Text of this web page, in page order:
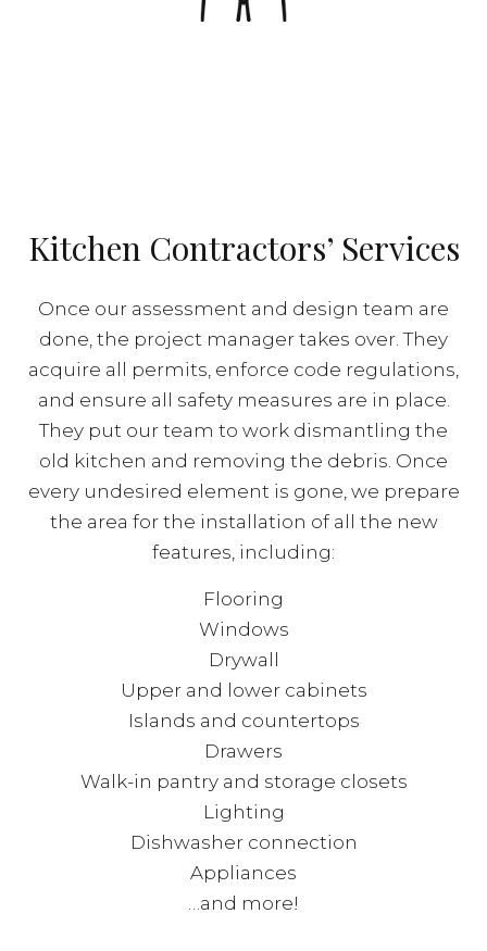
Kitchen Contractors’ Services
Once our assessment and design team are
done, the project manager takes over. They
acquire all permits, enforce code regulations,
and ensure all safety measures are in place.
They put our team to work dismantling the
old kitchen and removing the debris. Once
every undesired element is gone, we prepare
the area for the installation of all the new
features, including:
Flooring
Windows
Drywall
Upper and lower cabinets
Islands and countertops
Drawers
Walk-in pantry and storage closets
Lighting
Dishwasher connection
Appliances
…and more!